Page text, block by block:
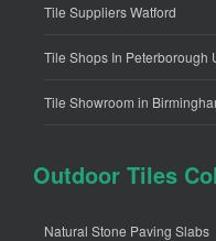
Tile Suppliers Watford
Tile Shops In Peterborough
Tile Showroom in
Outdoor Tiles
Natural Stone Paving Slabs